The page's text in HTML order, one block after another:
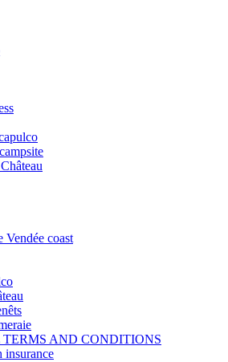
Vendée coast
AND CONDITIONS
insurance